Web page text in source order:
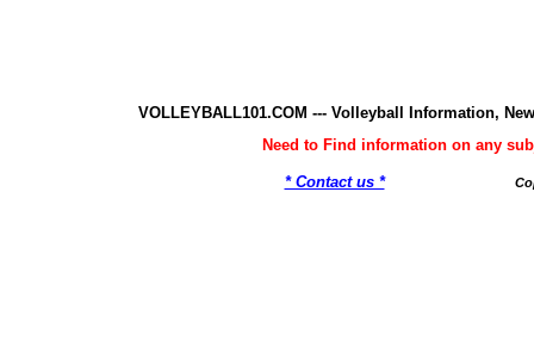
VOLLEYBALL101.COM --- Volleyball Information,
Need to Find information on any
* Contact us *